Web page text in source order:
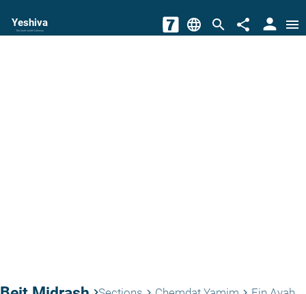
Yeshiva
The torah world Gateway language search share person menu